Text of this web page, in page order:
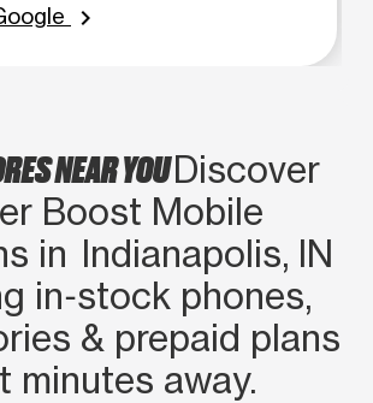
chevron_right
NEAR YOUDiscover
Boost Mobile
in Indianapolis, IN
in‑stock phones,
& prepaid plans
minutes away.